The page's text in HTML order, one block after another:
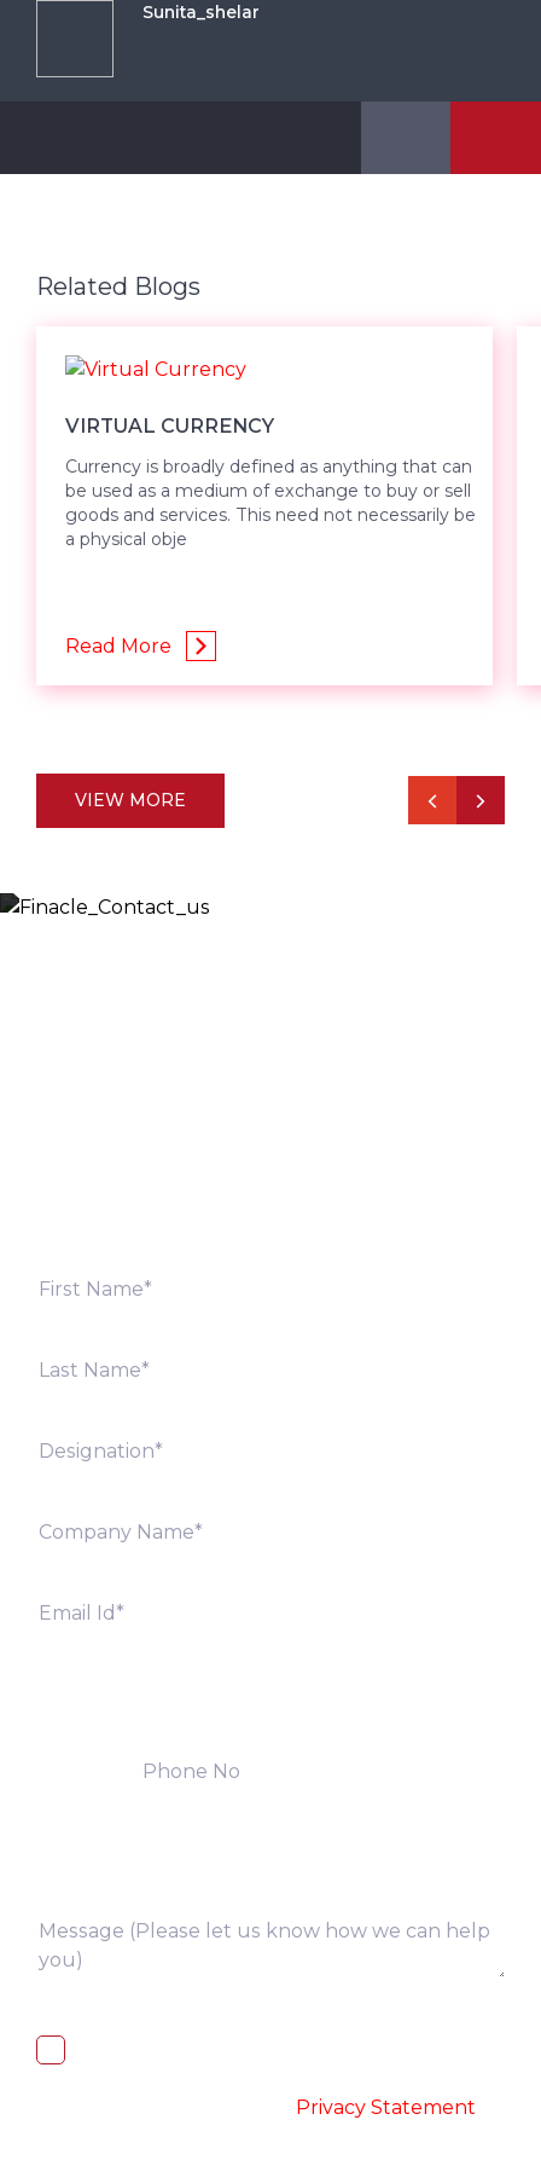
Sunita_shelar
Related Blogs
VIRTUAL CURRENCY
Currency is broadly defined as anything that can
be used as a medium of exchange to buy or sell
goods and services. This need not necessarily be
a physical obje
Read More
VIEW MORE
Privacy Statement